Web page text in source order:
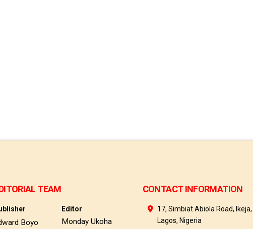
TEAM
Boyo
Editor
Monday Ukoha
CONTACT INFORMATION
17, Simbiat Abiola Road, Ikeja,
Lagos, Nigeria